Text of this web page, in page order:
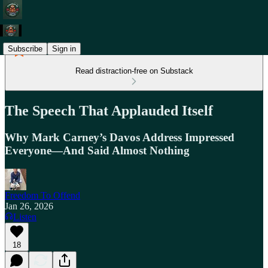
Subscribe Sign in
Read distraction-free on Substack
The Speech That Applauded Itself
Why Mark Carney’s Davos Address Impressed
Everyone—And Said Almost Nothing
Freedom To Offend
Jan 26, 2026
Listen
18